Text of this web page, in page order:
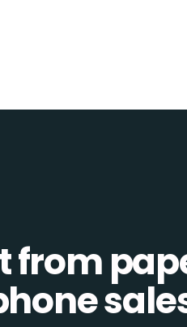
from